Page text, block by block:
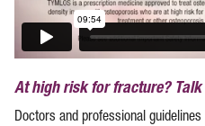
At high risk for fracture?
Doctors and professional